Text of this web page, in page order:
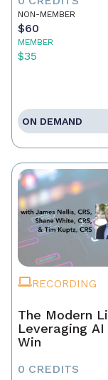
NON-MEMBER
$60
MEMBER
$35
ON DEMAND
RECORDING
The Modern
Leveraging
Win
0 CREDITS